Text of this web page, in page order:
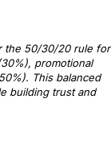
the 50/30/20 rule for
promotional
This balanced
building trust and